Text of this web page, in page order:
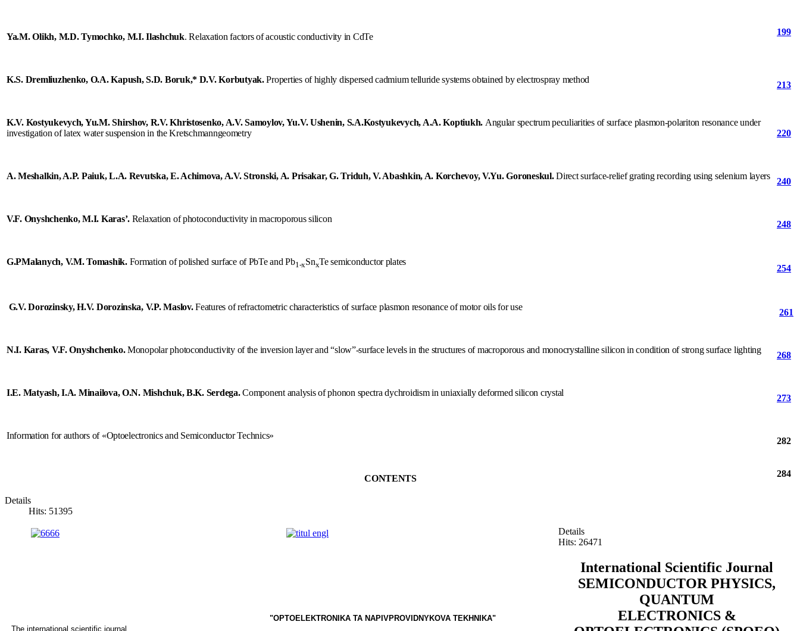
Ya.M.Olikh, M.D.Tymochko, M.I.Ilashchuk.Relaxationfactorsofacousticconductivity in CdTe 199
K.S. Dremliuzhenko, O.A. Kapush, S.D. Boruk,* D.V. Korbutyak. Properties of highly dispersed cadmium telluride systems obtained by electrospray method
213
K.V. Kostyukevych, Yu.M. Shirshov, R.V. Khristosenko, A.V. Samoylov, Yu.V. Ushenin, S.A.Kostyukevych, A.A. Koptiukh. Angular spectrum peculiarities of surface plasmon-polariton resonance under
investigation of latex water suspension in the Kretschmanngeometry
220
A. Meshalkin, A.P. Paiuk, L.A. Revutska, E. Achimova, A.V. Stronski, A. Prisakar, G. Triduh, V. Abashkin, A. Korchevoy, V.Yu. Goroneskul. Direct surface-relief grating recording using selenium layers
240
V.F. Onyshchenko, M.I. Karas’. Relaxation of photoconductivity in macroporous silicon
248
G.PMalanych, V.M. Tomashik. Formation of polished surface of PbTe and Pb1-xSnxTe semiconductor plates
254
G.V. Dorozinsky, H.V. Dorozinska, V.P. Maslov. Features of refractometric characteristics of surface plasmon resonance of motor oils for use
261
N.I. Karas, V.F. Onyshchenko.Monopolar photoconductivity of the inversion layer and “slow”-surface levels in the structures of macroporous and monocrystalline silicon in condition of strong surface lighting
268
I.E. Matyash, I.A. Minaіlova, O.N. Mishchuk, B.K. Serdega. Component analysis of phonon spectra dychroidism in uniaxially deformed silicon crystal
273
Information for authors of «Optoelectronics and Semiconductor Technics»
282
CONTENTS 284
Details
Hits: 51395
The international scientific journal
"OPTOELEKTRONIKA TA NAPIVPROVIDNYKOVA TEKHNIKA"
Details
Hits: 26471
International Scientific Journal
SEMICONDUCTOR PHYSICS,
QUANTUM
ELECTRONICS &